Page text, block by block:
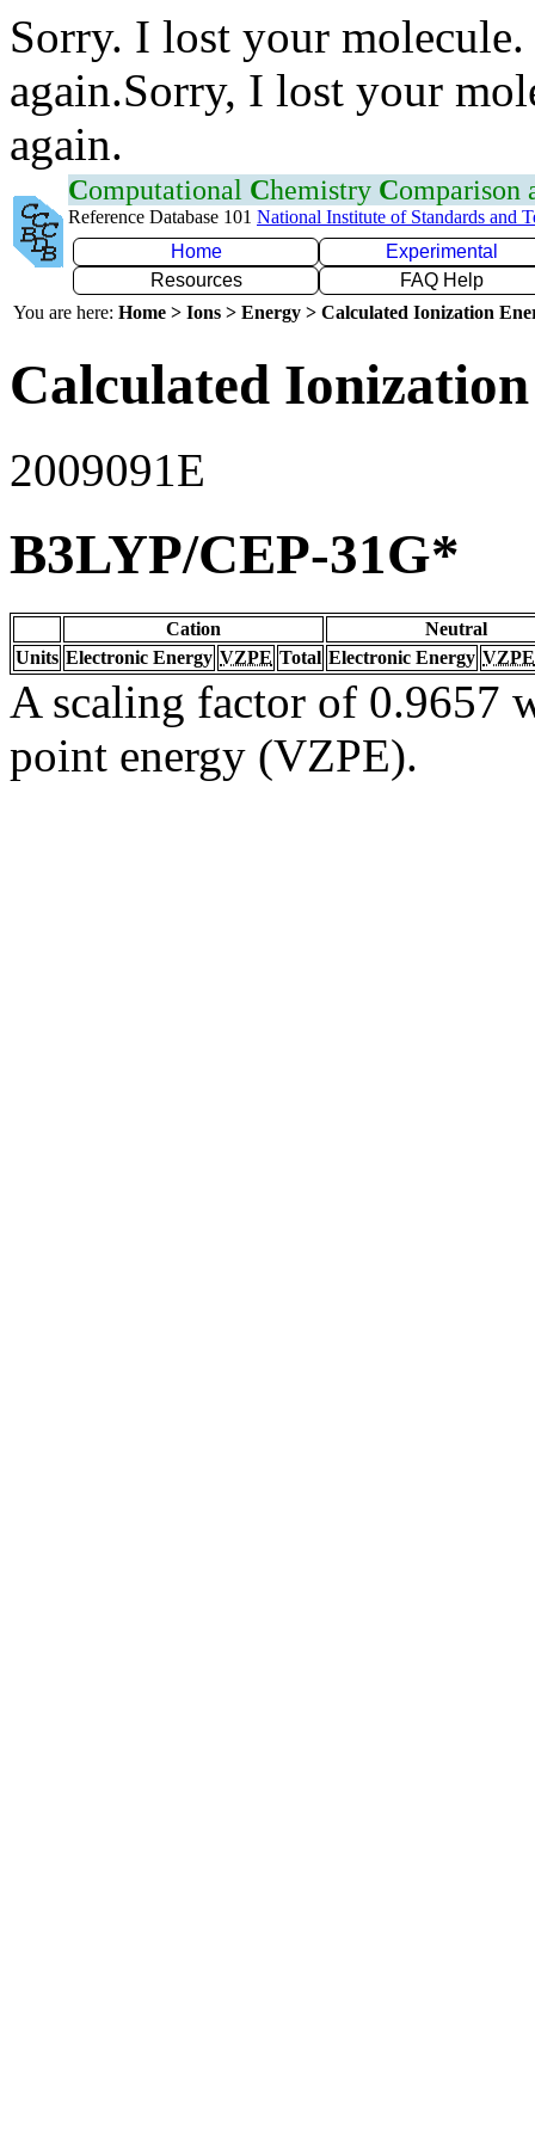
Sorry. I lost your
again.Sorry, I lost your
again.
Computational Chemistry Comparison
Reference Database 101 National Institute of Standards and
Home
Experimental
Resources
FAQ Help
You are here: Home > Ions > Energy > Calculated Ionization
Calculated
2009091E
B3LYP/CEP-31G*
Cation
Neutral
Units Electronic Energy VZPE Total Electronic Energy VZPE
A scaling factor of 0.9657
point energy (VZPE).